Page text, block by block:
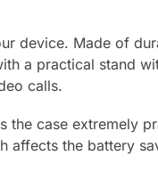
device. Made of
a practical stand
calls.
case extremely
affects the battery